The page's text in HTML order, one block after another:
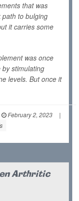
that was
to bulging
it carries some
was once
stimulating
levels. But once it
February 2, 2023
|
Arthritic